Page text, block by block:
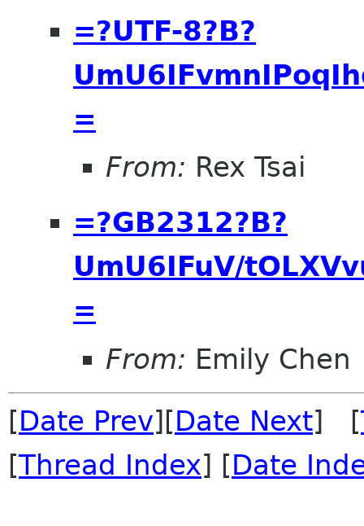
=?UTF-8?B?
=
From: Rex Tsai
=?GB2312?B?
UmU6IFuV/
=
From: Emily Chen
[Date Prev][Date Next] [
[Thread Index] [Date